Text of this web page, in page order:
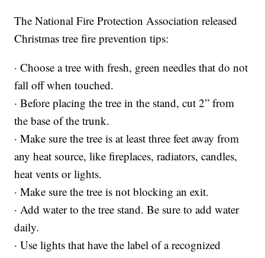
The National Fire Protection Association released
Christmas tree fire prevention tips:
· Choose a tree with fresh, green needles that do not
fall off when touched.
· Before placing the tree in the stand, cut 2” from
the base of the trunk.
· Make sure the tree is at least three feet away from
any heat source, like fireplaces, radiators, candles,
heat vents or lights.
· Make sure the tree is not blocking an exit.
· Add water to the tree stand. Be sure to add water
daily.
· Use lights that have the label of a recognized